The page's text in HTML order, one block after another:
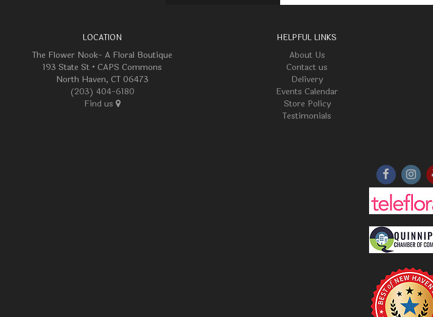
LOCATION
The Flower Nook- A Floral Boutique
193 State St • CAPS Commons
North Haven, CT 06473
(203) 404-6180
Find us
HELPFUL LINKS
About Us
Contact us
Delivery
Events Calendar
Store Policy
Testimonials